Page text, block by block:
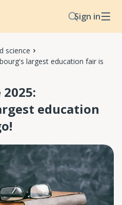
Sign in
science
largest education fair is
education